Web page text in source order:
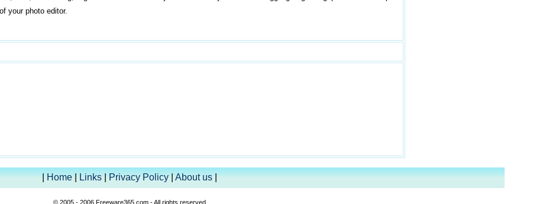
your photo editor.
|Home|Links|Privacy Policy|About us|
© 2005 - 2006 Freeware365.com - All rights reserved